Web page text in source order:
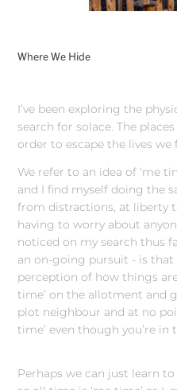
Where We Hide
I’ve been exploring the
search for solace. The
order to escape the lives we
We refer to an idea of ‘me
and I find myself doing the
from distractions, at liberty
having to worry about
noticed on my search thus
an on-going pursuit - is that
perception of how things
time’ on the allotment and
plot neighbour and at no
time’ even though you’re
Perhaps we can just learn